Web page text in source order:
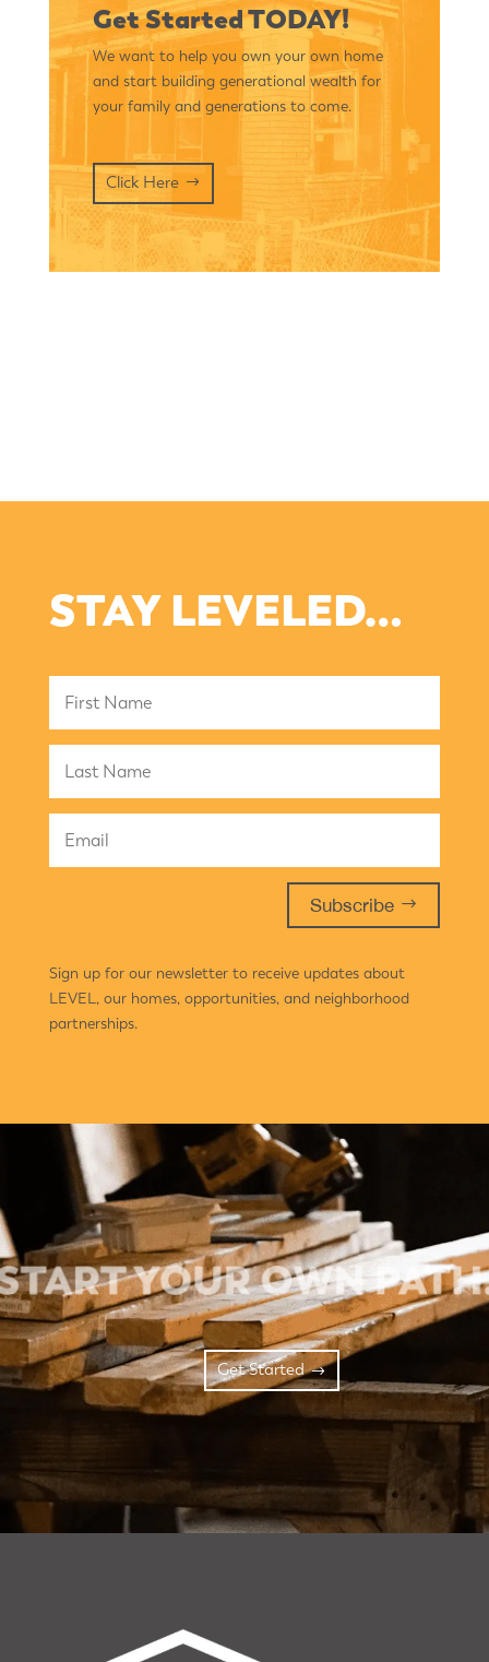
Get Started TODAY!
We want to help you own your own home
and start building generational wealth for
your family and generations to come.
Click Here
STAY LEVELED…
Subscribe
Sign up for our newsletter to receive updates about
LEVEL, our homes, opportunities, and neighborhood
partnerships.
Get Started